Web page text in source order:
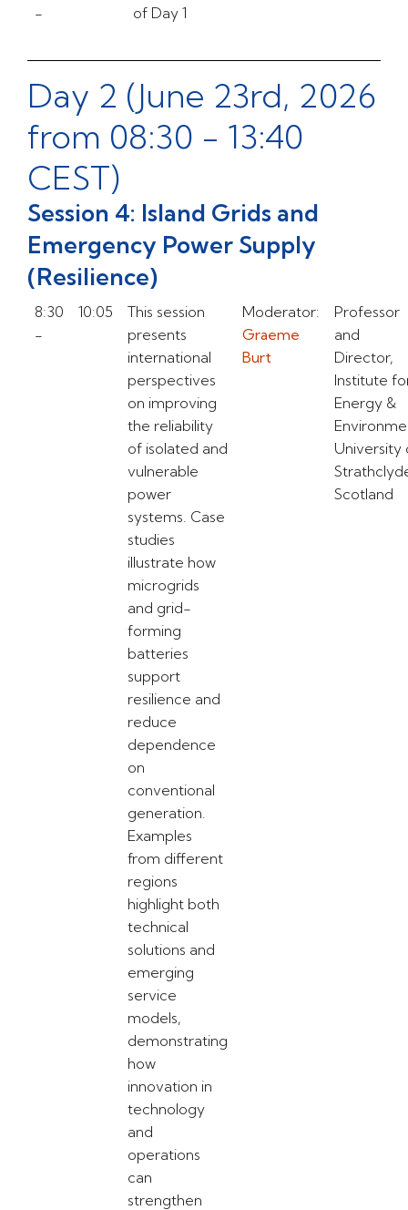
-
of Day 1
Day 2 (June 23rd, 2026
from 08:30 - 13:40
CEST)
Session 4: Island Grids and
Emergency Power Supply
(Resilience)
8:30
-
10:05
This session
presents
international
perspectives
on improving
the reliability
of isolated and
vulnerable
power
systems. Case
studies
illustrate how
microgrids
and grid-
forming
batteries
support
resilience and
reduce
dependence
on
conventional
generation.
Examples
from different
regions
highlight both
technical
solutions and
emerging
service
models,
demonstrating
how
innovation in
technology
and
operations
can
strengthen
Moderator:
Graeme
Burt
Professor
and
Director,
Institute
Energy &
University
Scotland